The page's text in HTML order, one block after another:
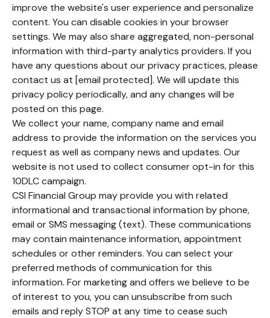
improve the website's user experience and personalize
content. You can disable cookies in your browser
settings. We may also share aggregated, non-personal
information with third-party analytics providers. If you
have any questions about our privacy practices, please
contact us at [email protected]. We will update this
privacy policy periodically, and any changes will be
posted on this page.
We collect your name, company name and email
address to provide the information on the services you
request as well as company news and updates. Our
website is not used to collect consumer opt-in for this
10DLC campaign.
CSI Financial Group may provide you with related
informational and transactional information by phone,
email or SMS messaging (text). These communications
may contain maintenance information, appointment
schedules or other reminders. You can select your
preferred methods of communication for this
information. For marketing and offers we believe to be
of interest to you, you can unsubscribe from such
emails and reply STOP at any time to cease such